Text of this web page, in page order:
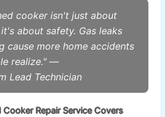
cooker isn't just about
about safety. Gas leaks
cause more home accidents
realize." —
Lead Technician
Repair Service Covers